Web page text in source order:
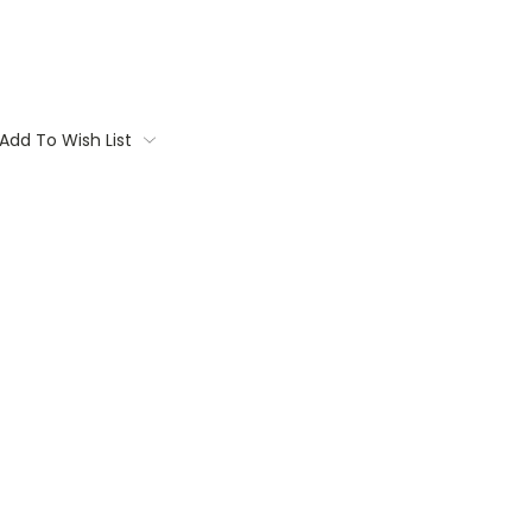
Add To Wish List